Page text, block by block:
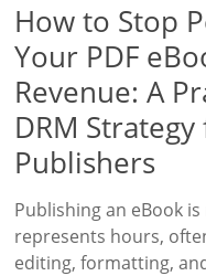
How to Stop
Your PDF
Revenue: A
DRM
Publishers
Publishing an eBook
represents hours,
editing, formatting,